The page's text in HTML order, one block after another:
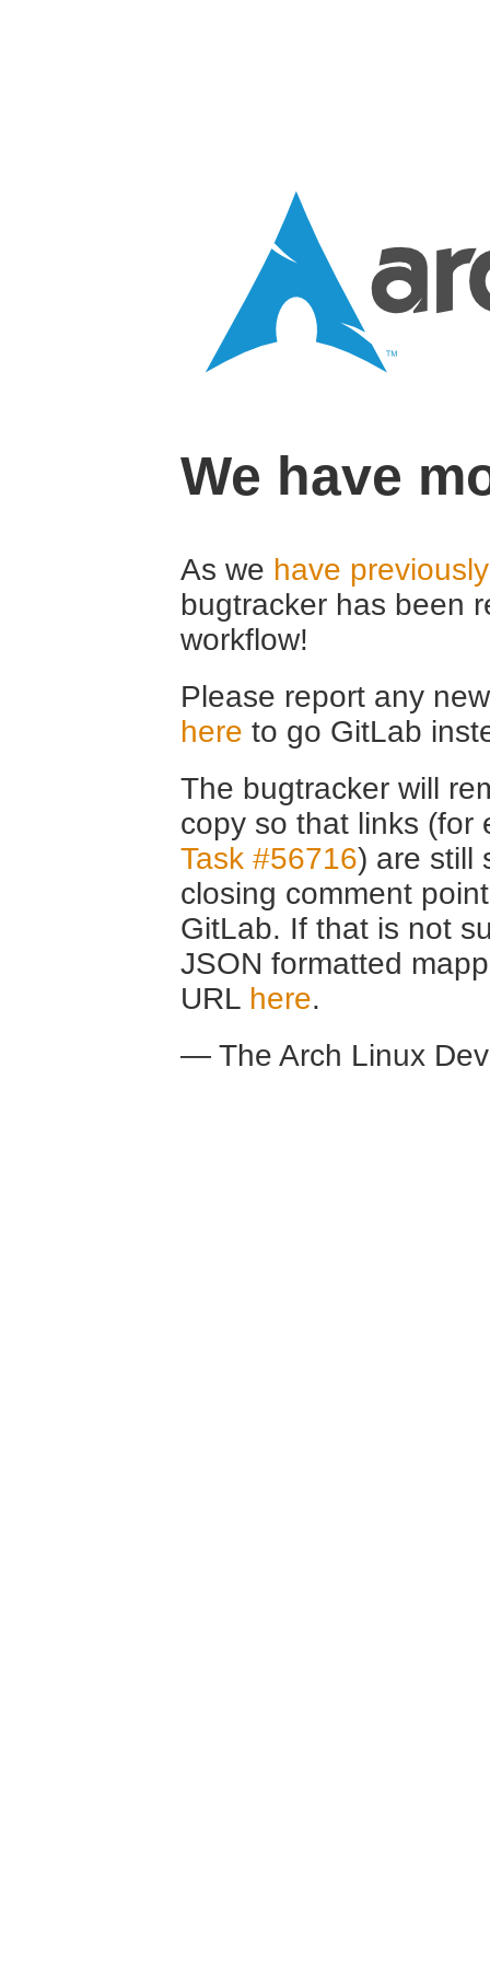
We have
As we have
bugtracker has been
workflow!
Please report any
here to go GitLab
The bugtracker will
copy so that links (for
Task #56716) are still
closing comment
GitLab. If that is not
JSON formatted
URL here.
— The Arch Linux